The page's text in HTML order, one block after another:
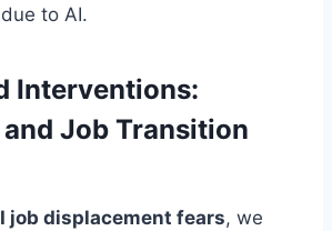
to AI.
Interventions:
Job Transition
job displacement fears, we